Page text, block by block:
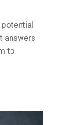
potential
answers
to